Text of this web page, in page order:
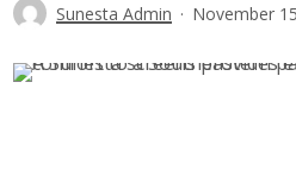
Sunesta Admin November